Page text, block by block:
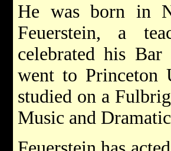
He was born in
Feuerstein, a
celebrated his
went to Princeton
studied on a
Music and